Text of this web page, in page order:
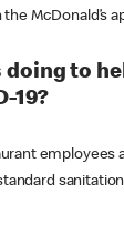
McDonald’s
doing to
19?
employees